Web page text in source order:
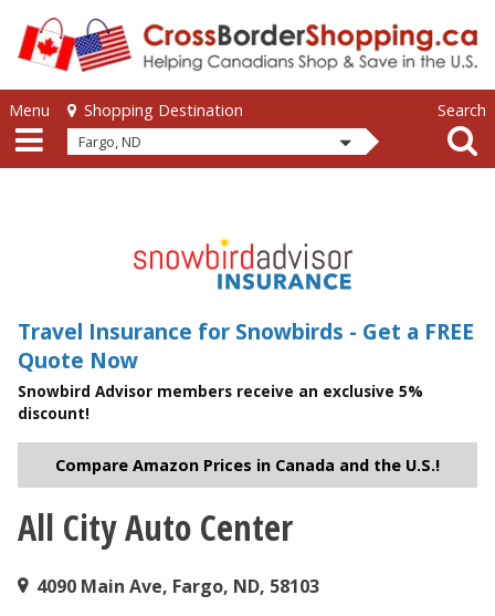
Skip to main content
Skip to main content
Menu Shopping Destination
Fargo, ND
Search
Travel Insurance for Snowbirds - Get a FREE
Quote Now
Snowbird Advisor members receive an exclusive 5%
discount!
Compare Amazon Prices in Canada and the U.S.!
You are here
All City Auto Center
4090 Main Ave, Fargo, ND, 58103